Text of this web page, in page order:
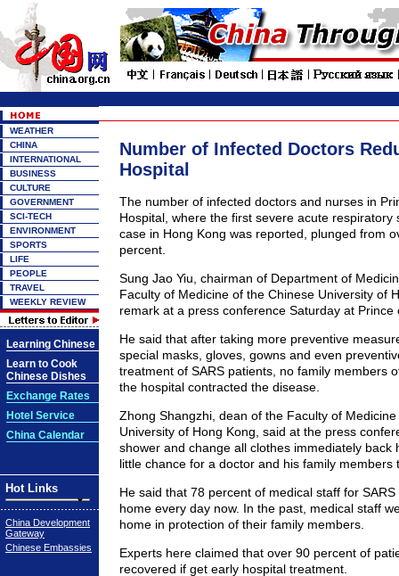
WEATHER
CHINA
INTERNATIONAL
BUSINESS
CULTURE
GOVERNMENT
SCI-TECH
ENVIRONMENT
SPORTS
LIFE
PEOPLE
TRAVEL
WEEKLY REVIEW
Learning Chinese
Learn to Cook
Chinese Dishes
Exchange Rates
Hotel Service
China Calendar
Hot Links
China Development
Gateway
Chinese Embassies
Number of Infected Doctors
Hospital
The number of infected doctors and nurses in
Hospital, where the first severe acute respiratory
case in Hong Kong was reported, plunged from
percent.
Sung Jao Yiu, chairman of Department of
Faculty of Medicine of the Chinese University of
remark at a press conference Saturday at Prince
He said that after taking more preventive
special masks, gloves, gowns and even
treatment of SARS patients, no family members
the hospital contracted the disease.
Zhong Shangzhi, dean of the Faculty of
University of Hong Kong, said at the press
shower and change all clothes immediately back
little chance for a doctor and his family members
He said that 78 percent of medical staff for
home every day now. In the past, medical staff
home in protection of their family members.
Experts here claimed that over 90 percent of
recovered if get early hospital treatment.